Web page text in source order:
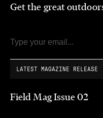
Get the great
Email
LATEST MAGAZINE RELEASE
Field Mag Issue 02